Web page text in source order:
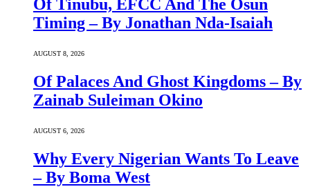
Of Tinubu, EFCC And The Osun
Timing – By Jonathan Nda-Isaiah
AUGUST 8, 2026
Of Palaces And Ghost Kingdoms – By
Zainab Suleiman Okino
AUGUST 6, 2026
Why Every Nigerian Wants To Leave
– By Boma West